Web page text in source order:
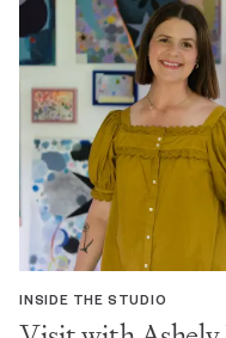
INSIDE THE STUDIO